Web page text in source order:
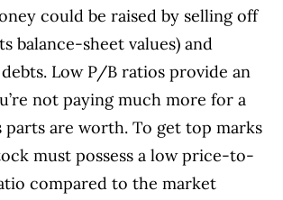
could be raised by selling off
balance-sheet values) and
Low P/B ratios provide an
not paying much more for a
parts are worth. To get top marks
must possess a low price-to-
compared to the market